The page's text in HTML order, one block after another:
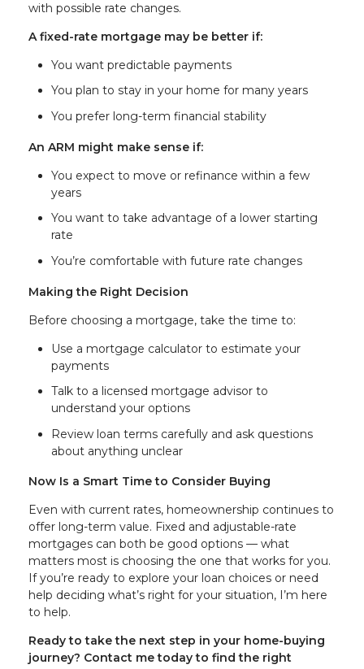
with possible rate changes.
A fixed-rate mortgage may be better if:
You want predictable payments
You plan to stay in your home for many years
You prefer long-term financial stability
An ARM might make sense if:
You expect to move or refinance within a few
years
You want to take advantage of a lower starting
rate
You’re comfortable with future rate changes
Making the Right Decision
Before choosing a mortgage, take the time to:
Use a mortgage calculator to estimate your
payments
Talk to a licensed mortgage advisor to
understand your options
Review loan terms carefully and ask questions
about anything unclear
Now Is a Smart Time to Consider Buying
Even with current rates, homeownership continues to
offer long-term value. Fixed and adjustable-rate
mortgages can both be good options — what
matters most is choosing the one that works for you.
If you’re ready to explore your loan choices or need
help deciding what’s right for your situation, I’m here
to help.
Ready to take the next step in your home-buying
journey? Contact me today to find the right